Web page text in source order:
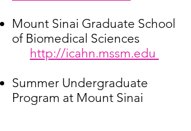
Mount Sinai Graduate School
of Biomedical Sciences
http://icahn.mssm.edu
Summer Undergraduate
Program at Mount Sinai